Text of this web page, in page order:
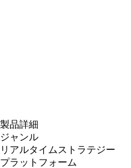
製品詳細
ジャンル
リアルタイムストラテジー
プラットフォーム